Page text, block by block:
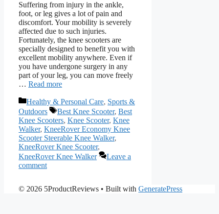
Suffering from injury in the ankle,
foot, or leg gives a lot of pain and
discomfort. Your mobility is severely
affected due to such injuries.
Fortunately, the knee scooters are
specially designed to benefit you with
excellent mobility anywhere. Even if
you have undergone surgery in any
part of your leg, you can move freely
… Read more
Categories
Healthy & Personal Care, Sports &
Outdoors
Tags
Best Knee Scooter, Best
Knee Scooters, Knee Scooter, Knee
Walker, KneeRover Economy Knee
Scooter Steerable Knee Walker,
KneeRover Knee Scooter,
KneeRover Knee Walker
Leave a
comment
© 2026 5ProductReviews • Built with GeneratePress